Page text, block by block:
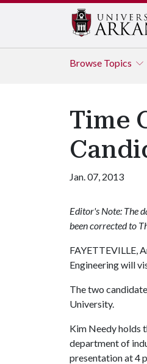
Browse Topics
Time
Jan. 07, 2013
Editor's Note: The
been corrected to
FAYETTEVILLE,
Engineering will
The two
University.
Kim Needy holds
department of
presentation at 4